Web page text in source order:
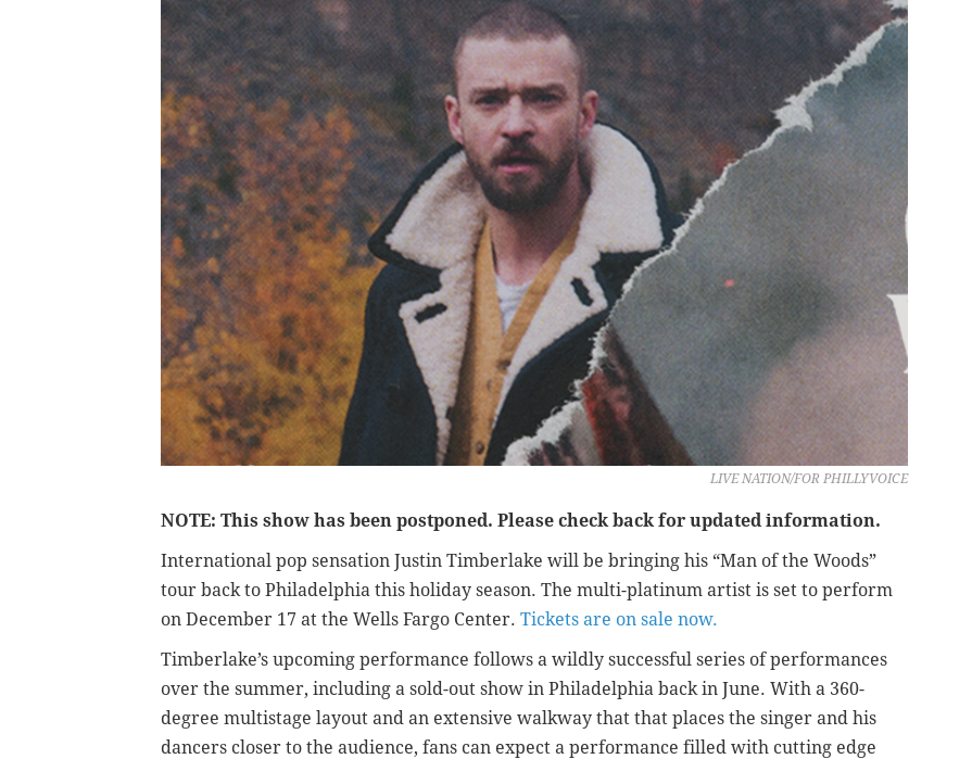
LIVE NATION/FOR PHILLYVOICE
NOTE: This show has been postponed. Please check back for updated information.
International pop sensation Justin Timberlake will be bringing his “Man of the Woods”
tour back to Philadelphia this holiday season. The multi-platinum artist is set to perform
on December 17 at the Wells Fargo Center. Tickets are on sale now.
Timberlake’s upcoming performance follows a wildly successful series of performances
over the summer, including a sold-out show in Philadelphia back in June. With a 360-
degree multistage layout and an extensive walkway that that places the singer and his
dancers closer to the audience, fans can expect a performance filled with cutting edge